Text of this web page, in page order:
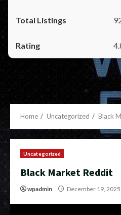
Home Uncategorized Black
Uncategorized
Black Market Reddit
wpadmin December 19, 2025